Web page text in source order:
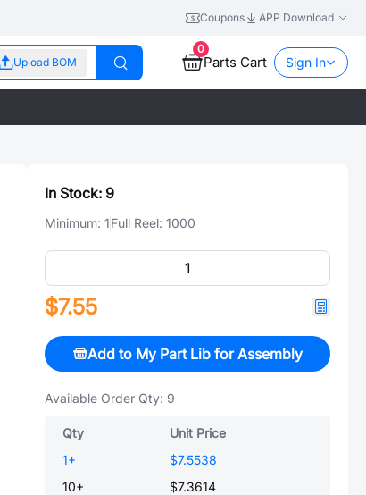
Coupons APP Download
Upload BOM
0
Parts Cart Sign In
In Stock: 9
Minimum: 1Full Reel: 1000
$7.55
Add to My Part Lib for Assembly
Available Order Qty: 9
Qty
Unit Price
1+
$7.5538
10+
$7.3614